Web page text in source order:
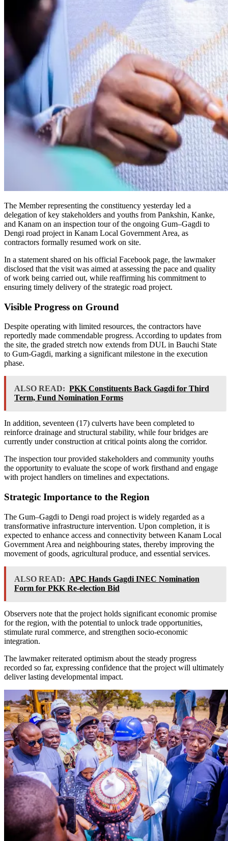
The Member representing the constituency yesterday led a
delegation of key stakeholders and youths from Pankshin, Kanke,
and Kanam on an inspection tour of the ongoing Gum–Gagdi to
Dengi road project in Kanam Local Government Area, as
contractors formally resumed work on site.
In a statement shared on his official Facebook page, the lawmaker
disclosed that the visit was aimed at assessing the pace and quality
of work being carried out, while reaffirming his commitment to
ensuring timely delivery of the strategic road project.
Visible Progress on Ground
Despite operating with limited resources, the contractors have
reportedly made commendable progress. According to updates from
the site, the graded stretch now extends from DUL in Bauchi State
to Gum-Gagdi, marking a significant milestone in the execution
phase.
ALSO READ: PKK Constituents Back Gagdi for Third
Term, Fund Nomination Forms
In addition, seventeen (17) culverts have been completed to
reinforce drainage and structural stability, while four bridges are
currently under construction at critical points along the corridor.
The inspection tour provided stakeholders and community youths
the opportunity to evaluate the scope of work firsthand and engage
with project handlers on timelines and expectations.
Strategic Importance to the Region
The Gum–Gagdi to Dengi road project is widely regarded as a
transformative infrastructure intervention. Upon completion, it is
expected to enhance access and connectivity between Kanam Local
Government Area and neighbouring states, thereby improving the
movement of goods, agricultural produce, and essential services.
ALSO READ: APC Hands Gagdi INEC Nomination
Form for PKK Re-election Bid
Observers note that the project holds significant economic promise
for the region, with the potential to unlock trade opportunities,
stimulate rural commerce, and strengthen socio-economic
integration.
The lawmaker reiterated optimism about the steady progress
recorded so far, expressing confidence that the project will ultimately
deliver lasting developmental impact.